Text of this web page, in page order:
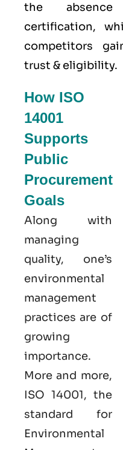
the
certification,
competitors
trust & eligibility.
How ISO
14001
Supports
Public
Procurement
Goals
Along with
managing
quality, one’s
environmental
management
practices are of
growing
importance.
More and more,
ISO 14001, the
standard for
Environmental